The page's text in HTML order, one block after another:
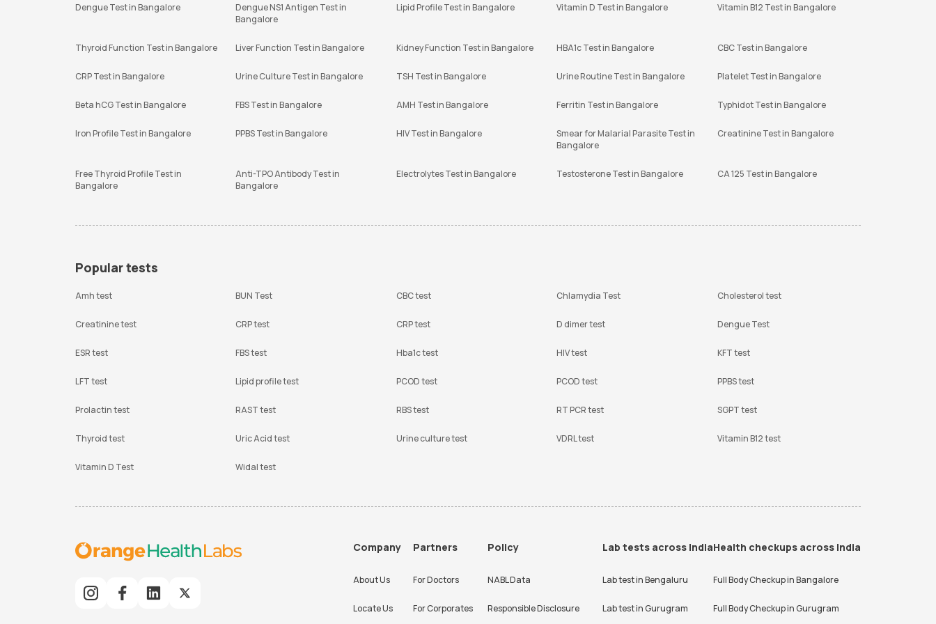
Dengue Test in Bangalore
Dengue NS1 Antigen Test in
Bangalore
Lipid Profile Test in Bangalore Vitamin D Test in Bangalore Vitamin B12 Test in Bangalore
Thyroid Function Test in Bangalore Liver Function Test in Bangalore Kidney Function Test in Bangalore HBA1c Test in Bangalore CBC Test in Bangalore
CRP Test in Bangalore Urine Culture Test in Bangalore TSH Test in Bangalore Urine Routine Test in Bangalore Platelet Test in Bangalore
Beta hCG Test in Bangalore FBS Test in Bangalore AMH Test in Bangalore Ferritin Test in Bangalore Typhidot Test in Bangalore
Iron Profile Test in Bangalore PPBS Test in Bangalore HIV Test in Bangalore
Smear for Malarial Parasite Test in
Bangalore
Creatinine Test in Bangalore
Free Thyroid Profile Test in
Bangalore
Anti-TPO Antibody Test in
Bangalore
Electrolytes Test in Bangalore Testosterone Test in Bangalore CA 125 Test in Bangalore
Popular tests
Amh test BUN Test CBC test Chlamydia Test Cholesterol test
Creatinine test CRP test CRP test D dimer test Dengue Test
ESR test FBS test Hba1c test HIV test KFT test
LFT test Lipid profile test PCOD test PCOD test PPBS test
Prolactin test RAST test RBS test RT PCR test SGPT test
Thyroid test Uric Acid test Urine culture test VDRL test Vitamin B12 test
Vitamin D Test Widal test
Company
About Us
Locate Us
Partners
For Doctors
For Corporates
Policy
NABL Data
Responsible Disclosure
Lab tests across India
Lab test inBengaluru
Lab test inGurugram
Health checkups across India
Full Body Checkup inBangalore
Full Body Checkup inGurugram